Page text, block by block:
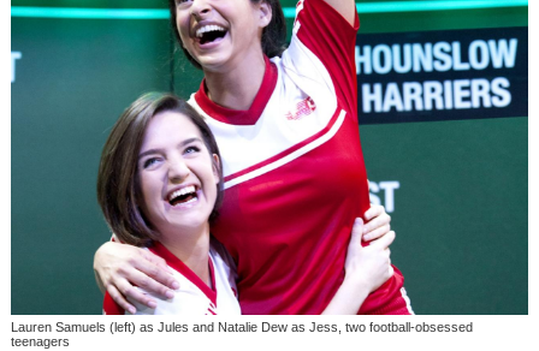
Lauren Samuels (left) as Jules and Natalie Dew as Jess, two football-obsessed
teenagers